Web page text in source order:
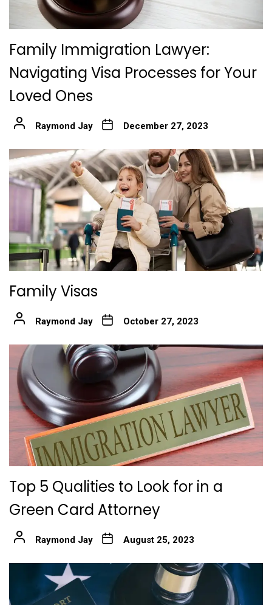
Family Immigration Lawyer:
Navigating Visa Processes for Your
Loved Ones
Raymond Jay December 27, 2023
Family Visas
Raymond Jay October 27, 2023
Top 5 Qualities to Look for in a
Green Card Attorney
Raymond Jay August 25, 2023